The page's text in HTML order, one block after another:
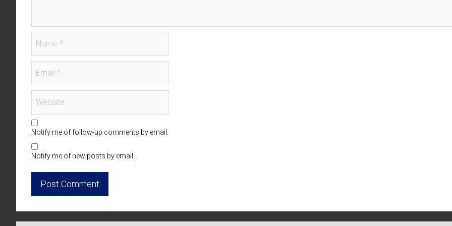
Notify me of follow-up comments by email.
Notify me of new posts by email.